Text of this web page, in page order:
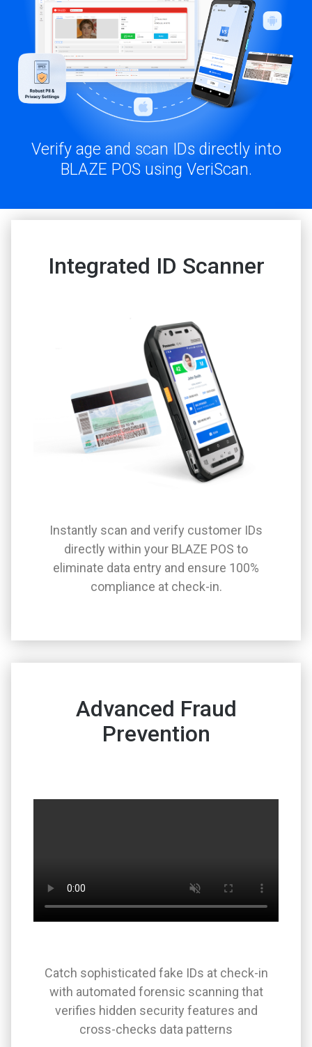
Verify age and scan IDs directly into
BLAZE POS using VeriScan.
Integrated ID Scanner
Instantly scan and verify customer IDs
directly within your BLAZE POS to
eliminate data entry and ensure 100%
compliance at check-in.
Advanced Fraud
Prevention
Catch sophisticated fake IDs at check-in
with automated forensic scanning that
verifies hidden security features and
cross-checks data patterns